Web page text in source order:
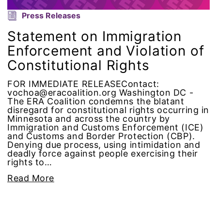
menstrual tracking
mentor
Mestruation
Minnesota
MLK
MMIW
Ms Magazine
Press Releases
Statement on Immigration
Enforcement and Violation of
Constitutional Rights
FOR IMMEDIATE RELEASEContact:
vochoa@eracoalition.org Washington DC -
The ERA Coalition condemns the blatant
disregard for constitutional rights occurring in
Minnesota and across the country by
Immigration and Customs Enforcement (ICE)
and Customs and Border Protection (CBP).
Denying due process, using intimidation and
deadly force against people exercising their
rights to…
Read More